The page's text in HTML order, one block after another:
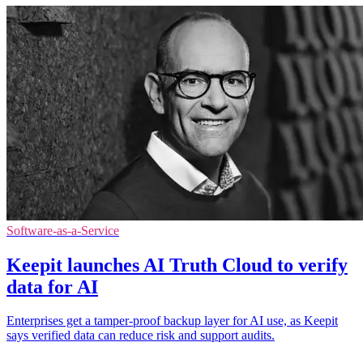
Software-as-a-Service
Keepit launches AI Truth Cloud to verify
data for AI
Enterprises get a tamper-proof backup layer for AI use, as Keepit
says verified data can reduce risk and support audits.